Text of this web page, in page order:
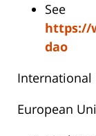
See
https://
dao
International
European